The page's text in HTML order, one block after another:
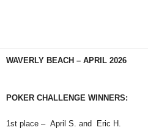
WAVERLY BEACH – APRIL 2026
POKER CHALLENGE WINNERS:
1st place – April S. and Eric H.